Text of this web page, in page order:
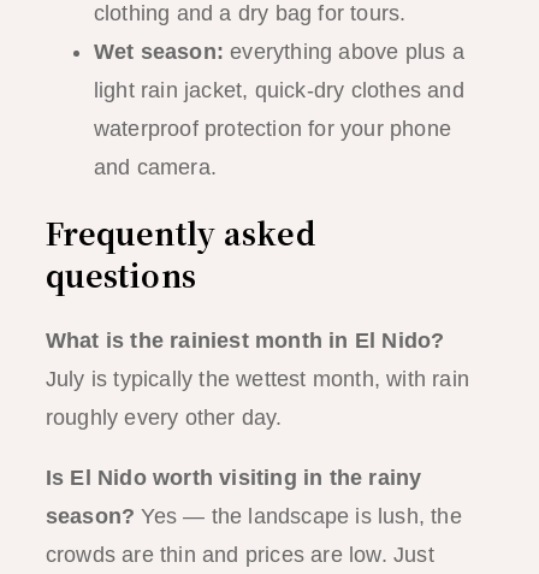
clothing and a dry bag for tours.
Wet season: everything above plus a
light rain jacket, quick-dry clothes and
waterproof protection for your phone
and camera.
Frequently asked
questions
What is the rainiest month in El Nido?
July is typically the wettest month, with rain
roughly every other day.
Is El Nido worth visiting in the rainy
season? Yes — the landscape is lush, the
crowds are thin and prices are low. Just